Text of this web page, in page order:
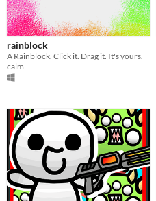
rainblock
A Rainblock. Click it. Drag it. It's yours.
calm